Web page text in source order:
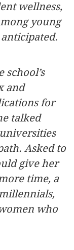
wellness,
young
school’s
and
for
talked
Asked to
give her
time, a
who